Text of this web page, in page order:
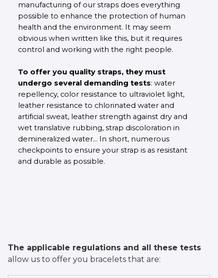
manufacturing of our straps does everything
possible to enhance the protection of human
health and the environment. It may seem
obvious when written like this, but it requires
control and working with the right people.
To offer you quality straps, they must
undergo several demanding tests: water
repellency, color resistance to ultraviolet light,
leather resistance to chlorinated water and
artificial sweat, leather strength against dry and
wet translative rubbing, strap discoloration in
demineralized water... In short, numerous
checkpoints to ensure your strap is as resistant
and durable as possible.
The applicable regulations and all these tests
allow us to offer you bracelets that are: